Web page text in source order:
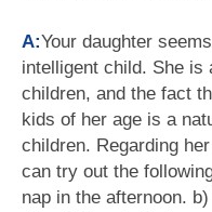
A:Your daughter
intelligent child. She is
children, and the fact
kids of her age is a
children. Regarding
can try out the
nap in the afternoon.